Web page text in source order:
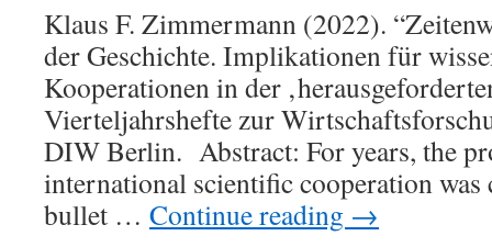
Fellow
Awards
of
International
Economic
Association.
Klaus F. Zimmermann (2022).
der Geschichte. Implikationen für
Kooperationen in der
Vierteljahrshefte zur
DIW Berlin. Abstract: For years, the
international scientific cooperation was
bullet … Continue reading →